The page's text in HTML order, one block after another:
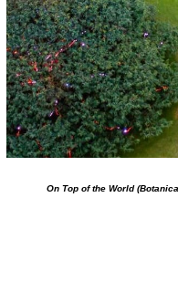
On Top of the World